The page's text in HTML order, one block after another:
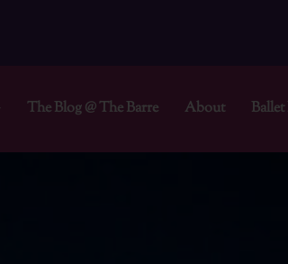
The Blog @ The Barre About